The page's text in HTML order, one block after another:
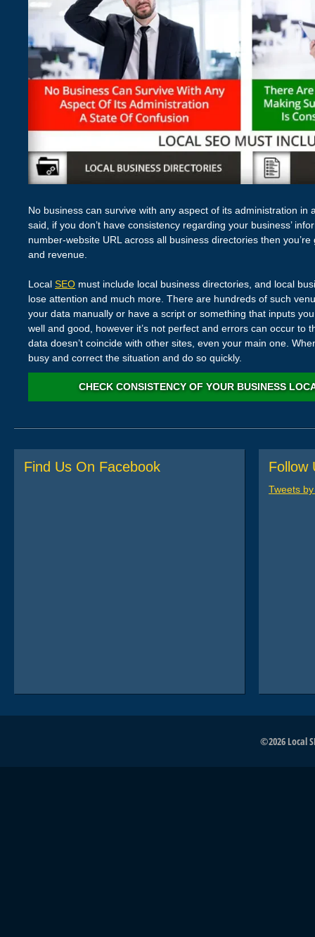
No business can survive with any aspect of its administration in
said, if you don’t have consistency regarding your business’
number-website URL across all business directories then
and revenue.
Local SEO must include local business directories, and local
lose attention and much more. There are hundreds of such
your data manually or have a script or something that inputs
well and good, however it’s not perfect and errors can occur to
data doesn’t coincide with other sites, even your main one.
busy and correct the situation and do so quickly.
CHECK CONSISTENCY OF YOUR BUSINESS
Find Us On Facebook Follow
Tweets
©2026 Local